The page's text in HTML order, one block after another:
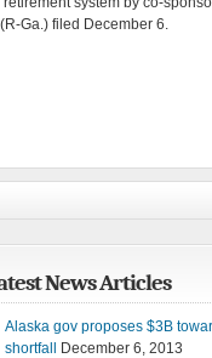
Ga.) filed December 6.
News Articles
Alaska gov proposes $3B
shortfall December 6, 2013